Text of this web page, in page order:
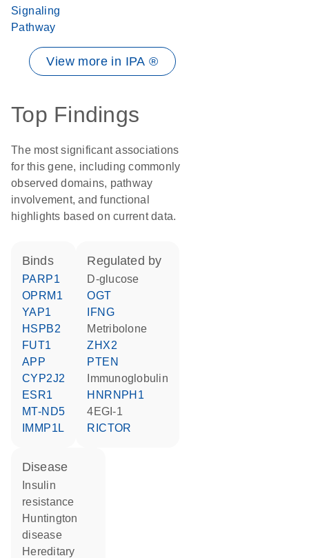
Signaling
Pathway
View more in IPA ®
Top Findings
The most significant associations
for this gene, including commonly
observed domains, pathway
involvement, and functional
highlights based on current data.
binds
PARP1
OPRM1
YAP1
HSPB2
FUT1
APP
CYP2J2
ESR1
MT-ND5
IMMP1L
regulated by
D-glucose
OGT
IFNG
metribolone
ZHX2
PTEN
Immunoglobulin
HNRNPH1
4EGI-1
RICTOR
disease
resistance
Huntington
disease
hereditary